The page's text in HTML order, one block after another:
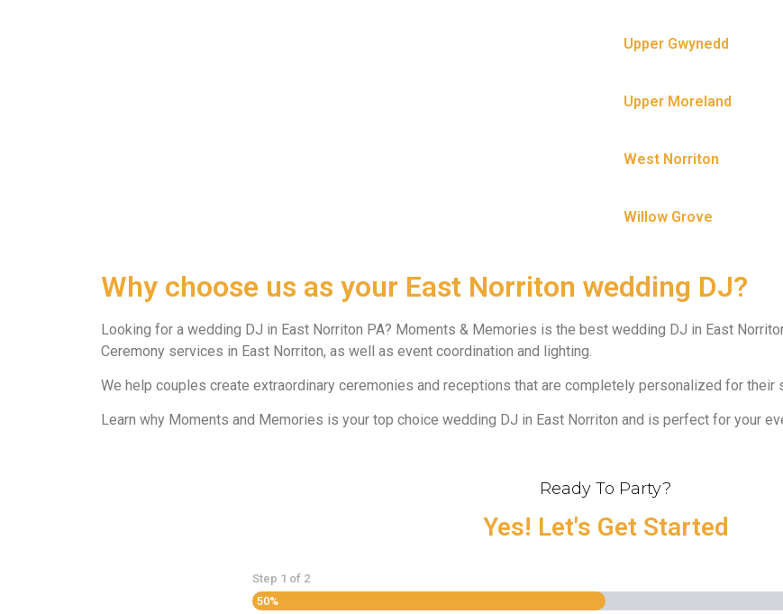
Upper Gwynedd
Upper Moreland
West Norriton
Willow Grove
Why choose us as your East Norriton wedding DJ?
Looking for a wedding DJ in East Norriton PA? Moments & Memories is the best wedding DJ in East
Ceremony services in East Norriton, as well as event coordination and lighting.
We help couples create extraordinary ceremonies and receptions that are completely personalized for their
Learn why Moments and Memories is your top choice wedding DJ in East Norriton and is perfect for your
Ready To Party?
Yes! Let's Get Started
Step 1 of 2
50%